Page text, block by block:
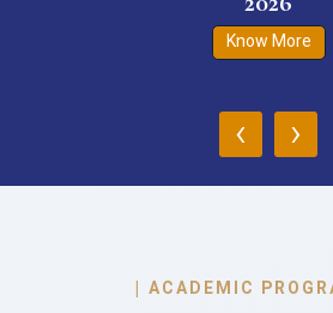
Know More
‹ ›
| ACADEMIC